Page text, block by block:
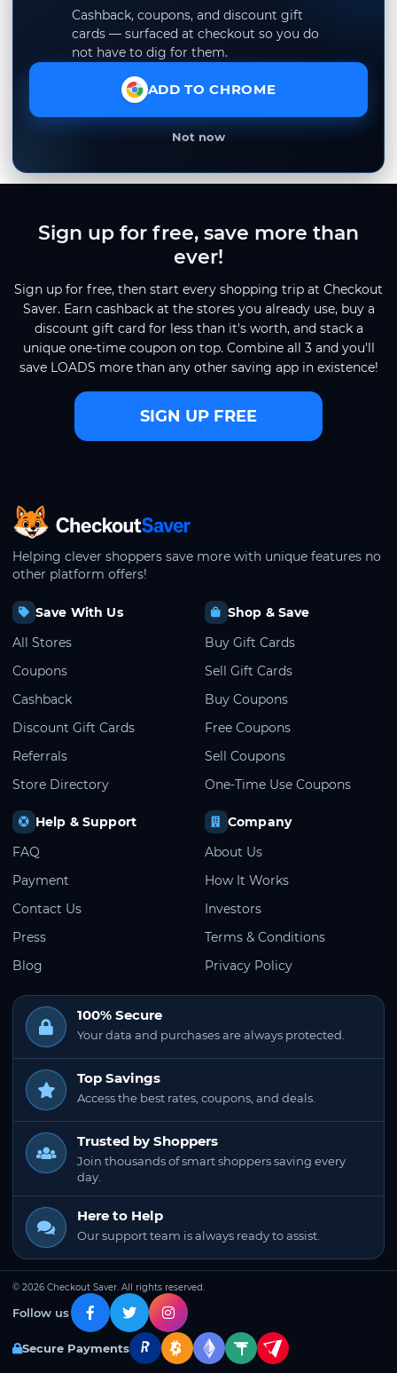
Cashback, coupons, and discount gift
cards — surfaced at checkout so you do
not have to dig for them.
ADD TO CHROME
Not now
Sign up for free, save more than
ever!
Sign up for free, then start every shopping trip at Checkout
Saver. Earn cashback at the stores you already use, buy a
discount gift card for less than it's worth, and stack a
unique one-time coupon on top. Combine all 3 and you'll
save LOADS more than any other saving app in existence!
SIGN UP FREE
CheckoutSaver home
Helping clever shoppers save more with unique features no
other platform offers!
Save With Us
All Stores
Coupons
Cashback
Discount Gift Cards
Referrals
Store Directory
Shop & Save
Buy Gift Cards
Sell Gift Cards
Buy Coupons
Free Coupons
Sell Coupons
One-Time Use Coupons
Help & Support
FAQ
Payment
Contact Us
Press
Blog
Company
About Us
How It Works
Investors
Terms & Conditions
Privacy Policy
100% Secure
Your data and purchases are always protected.
Top Savings
Access the best rates, coupons, and deals.
Trusted by Shoppers
Join thousands of smart shoppers saving every
day.
Here to Help
Our support team is always ready to assist.
© 2026 Checkout Saver. All rights reserved.
Follow us
Secure Payments